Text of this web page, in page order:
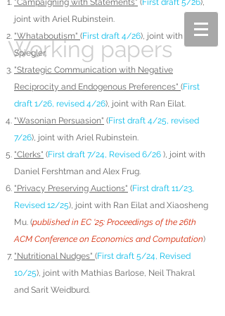
Working papers
"Campaigning with Statements" (First draft 5/26),
joint with Ariel Rubinstein.
"Whataboutism" (First draft 4/26), joint with Rani
Spiegler.
"Strategic Communication with Negative
Reciprocity and Endogenous Preferences" (First
draft 1/26, revised 4/26), joint with Ran Eilat.
"Wasonian Persuasion" (First draft 4/25, revised
7/26), joint with Ariel Rubinstein.
"Clerks" (First draft 7/24, Revised 6/26 ), joint with
Daniel Fershtman and Alex Frug.
"Privacy Preserving Auctions" (First draft 11/23,
Revised 12/25), joint with Ran Eilat and Xiaosheng
Mu. (published in EC '25: Proceedings of the 26th
ACM Conference on Economics and Computation)
"Nutritional Nudges" (First draft 5/24, Revised
10/25), joint with Mathias Barlose, Neil Thakral
and Sarit Weidburd.